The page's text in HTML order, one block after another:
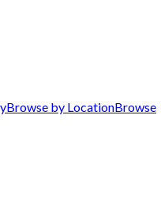
Browse by LocationBrowse